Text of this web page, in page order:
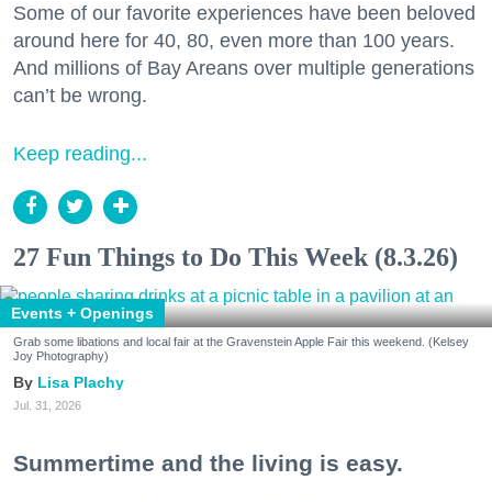
Some of our favorite experiences have been beloved
around here for 40, 80, even more than 100 years.
And millions of Bay Areans over multiple generations
can’t be wrong.
Keep reading...
27 Fun Things to Do This Week (8.3.26)
Events + Openings
Grab some libations and local fair at the Gravenstein Apple Fair this weekend. (Kelsey
Joy Photography)
Lisa Plachy
Jul. 31, 2026
Summertime and the living is easy.